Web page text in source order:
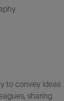
to convey ideas
sharing